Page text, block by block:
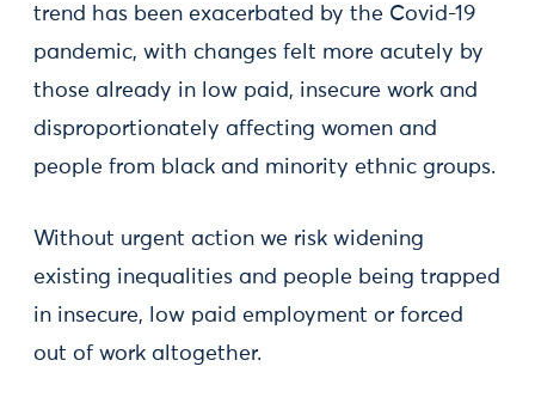
trend has been exacerbated by the Covid-19
pandemic, with changes felt more acutely by
those already in low paid, insecure work and
disproportionately affecting women and
people from black and minority ethnic groups.
Without urgent action we risk widening
existing inequalities and people being trapped
in insecure, low paid employment or forced
out of work altogether.